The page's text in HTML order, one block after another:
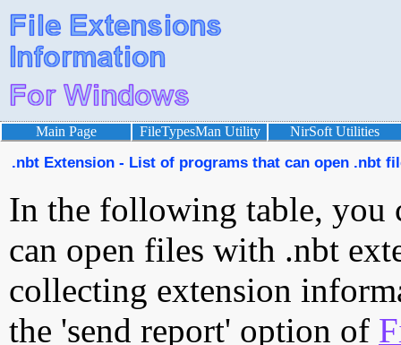
Main Page FileTypesMan Utility NirSoft Utilities
.nbt Extension - List of programs that can open .nbt
In the following table, you
can open files with .nbt
collecting extension
the 'send report' option of